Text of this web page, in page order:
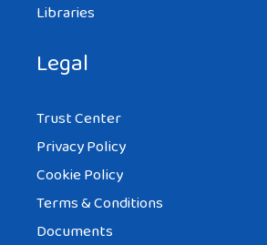
Libraries
Legal
Trust Center
Privacy Policy
Cookie Policy
Terms & Conditions
Documents